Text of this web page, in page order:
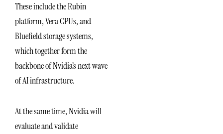
These include the Rubin
platform, Vera CPUs, and
Bluefield storage systems,
which together form the
backbone of Nvidia’s next wave
of AI infrastructure.
At the same time, Nvidia will
evaluate and validate